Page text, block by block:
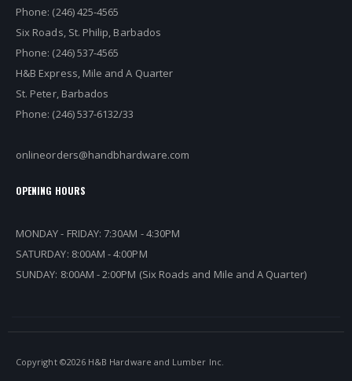
Phone: (246) 425-4565
Six Roads, St. Philip, Barbados
Phone: (246) 537-4565
H&B Express, Mile and A Quarter
St. Peter, Barbados
Phone: (246) 537-6132/33
onlineorders@handbhardware.com
OPENING HOURS
MONDAY - FRIDAY: 7:30AM - 4:30PM
SATURDAY: 8:00AM - 4:00PM
SUNDAY: 8:00AM - 2:00PM (Six Roads and Mile and A Quarter)
Copyright ©2026 H&B Hardware and Lumber Inc.